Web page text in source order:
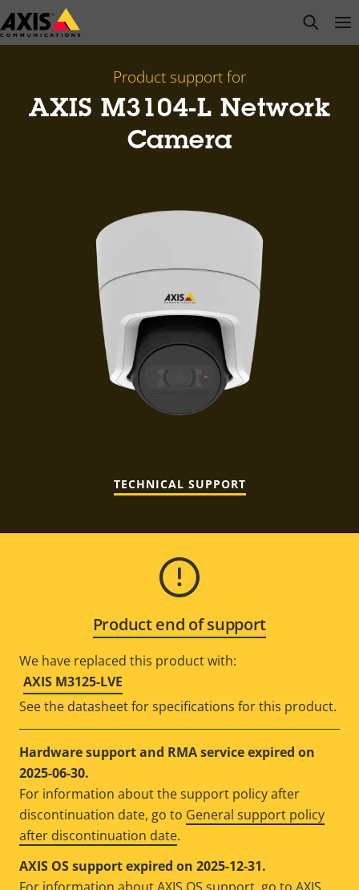
Skip
to
open
Product support for
AXIS M3104-L Network
Camera
TECHNICAL SUPPORT
Product end of support
We have replaced this product with:
AXIS M3125-LVE
See the datasheet for specifications for this product.
Hardware support and RMA service expired on
2025-06-30.
For information about the support policy after
discontinuation date, go to General support policy
after discontinuation date.
AXIS OS support expired on 2025-12-31.
For information about AXIS OS support, go to AXIS